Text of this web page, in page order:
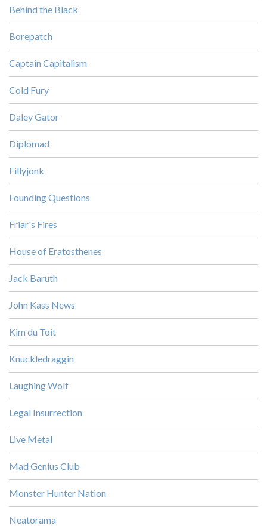
Behind the Black
Borepatch
Captain Capitalism
Cold Fury
Daley Gator
Diplomad
Fillyjonk
Founding Questions
Friar's Fires
House of Eratosthenes
Jack Baruth
John Kass News
Kim du Toit
Knuckledraggin
Laughing Wolf
Legal Insurrection
Live Metal
Mad Genius Club
Monster Hunter Nation
Neatorama